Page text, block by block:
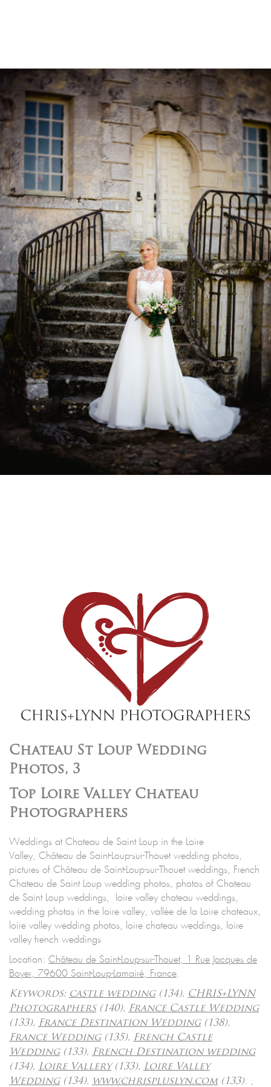
Chateau St Loup Wedding
Photos, 3
Top Loire Valley Chateau
Photographers
Weddings at Chateau de Saint Loup in the Loire
Valley, Château de Saint-Loup-sur-Thouet wedding photos,
pictures of Château de Saint-Loup-sur-Thouet weddings, French
Chateau de Saint Loup wedding photos, photos of Chateau
de Saint Loup weddings, loire valley chateau weddings,
wedding photos in the loire valley, vallée de la Loire chateaux,
loire valley wedding photos, loire chateau weddings, loire
valley french weddings
Location: Château de Saint-Loup-sur-Thouet, 1 Rue Jacques de
Boyer, 79600 Saint-Loup-Lamairé, France.
Keywords: castle wedding(134), CHRIS+LYNN
Photographers(140), France Castle Wedding
(133), France Destination Wedding(138),
France Wedding(135), French Castle
Wedding(133), French Destination wedding
(134), Loire Vallery(133), Loire Valley
Wedding(134), www.chrispluslyn.com (133). ;